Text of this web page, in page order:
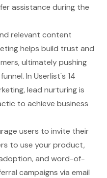
assistance during the
relevant content
helps build trust and
ultimately pushing
In Userlist's 14
, lead nurturing is
to achieve business
users to invite their
to use your product,
and word-of-
campaigns via email